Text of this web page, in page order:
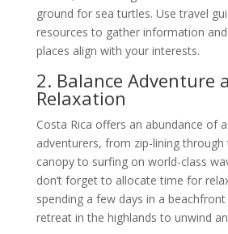
ground for sea turtles. Use travel
resources to gather information
places align with your interests.
2. Balance Adventure
Relaxation
Costa Rica offers an abundance of
adventurers, from zip-lining
canopy to surfing on world-class
don’t forget to allocate time for
spending a few days in a
retreat in the highlands to unwind